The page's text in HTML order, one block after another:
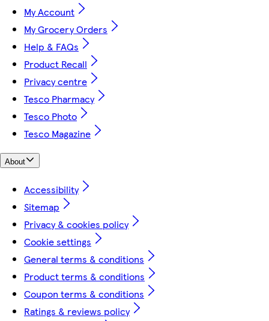
My Account
My Grocery Orders
Help & FAQs
Product Recall
Privacy centre
Tesco Pharmacy
Tesco Photo
Tesco Magazine
About
Accessibility
Sitemap
Privacy & cookies policy
Cookie settings
General terms & conditions
Product terms & conditions
Coupon terms & conditions
Ratings & reviews policy